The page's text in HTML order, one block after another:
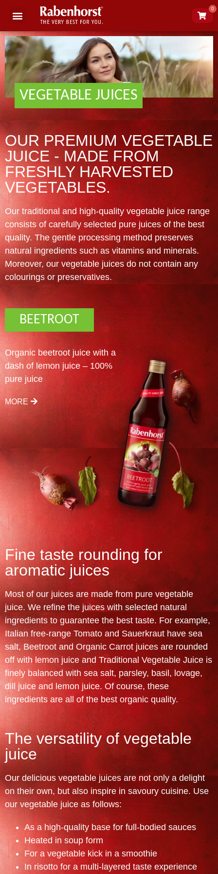
0
VEGETABLE JUICES
OUR PREMIUM VEGETABLE
JUICE - MADE FROM
FRESHLY HARVESTED
VEGETABLES.
Our traditional and high-quality vegetable juice range
consists of carefully selected pure juices of the best
quality. The gentle processing method preserves
natural ingredients such as vitamins and minerals.
Moreover, our vegetable juices do not contain any
colourings or preservatives.
BEETROOT
Organic beetroot juice with a
dash of lemon juice – 100%
pure juice
MORE
Fine taste rounding for
aromatic juices
Most of our juices are made from pure vegetable
juice. We refine the juices with selected natural
ingredients to guarantee the best taste. For example,
Italian free-range Tomato and Sauerkraut have sea
salt, Beetroot and Organic Carrot juices are rounded
off with lemon juice and Traditional Vegetable Juice is
finely balanced with sea salt, parsley, basil, lovage,
dill juice and lemon juice. Of course, these
ingredients are all of the best organic quality.
The versatility of vegetable
juice
Our delicious vegetable juices are not only a delight
on their own, but also inspire in savoury cuisine. Use
our vegetable juice as follows:
As a high-quality base for full-bodied sauces
Heated in soup form
For a vegetable kick in a smoothie
In risotto for a multi-layered taste experience